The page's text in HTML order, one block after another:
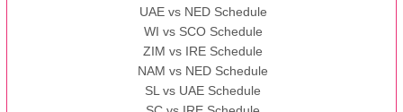
UAE vs NED Schedule
WI vs SCO Schedule
ZIM vs IRE Schedule
NAM vs NED Schedule
SL vs UAE Schedule